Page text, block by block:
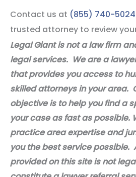
Contact us at (855) 740-5024
trusted attorney to review
Legal Giant is not a law firm
legal services. We are a
that provides you access to
skilled attorneys in your area.
objective is to help you find a
your case as fast as possible.
practice area expertise and
you the best service possible.
provided on this site is not